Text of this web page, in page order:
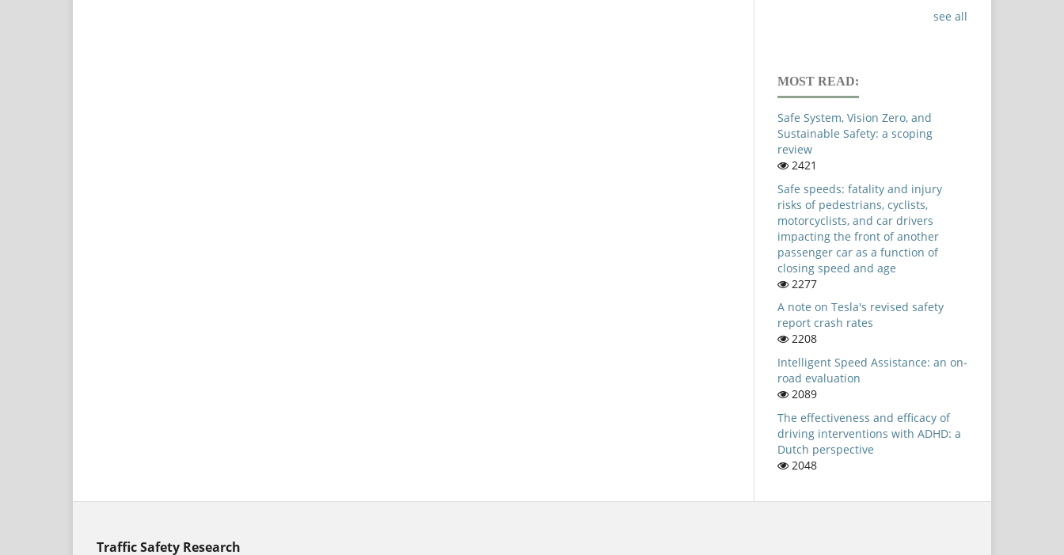
see all
MOST READ:
Safe System, Vision Zero, and
Sustainable Safety: a scoping
review
2421
Safe speeds: fatality and injury
risks of pedestrians, cyclists,
motorcyclists, and car drivers
impacting the front of another
passenger car as a function of
closing speed and age
2277
A note on Tesla's revised safety
report crash rates
2208
Intelligent Speed Assistance: an on-
road evaluation
2089
The effectiveness and efficacy of
driving interventions with ADHD: a
Dutch perspective
2048
Traffic Safety Research